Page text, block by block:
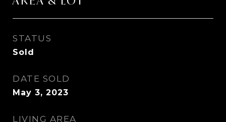
STATUS
Sold
DATE SOLD
May 3, 2023
LIVING AREA